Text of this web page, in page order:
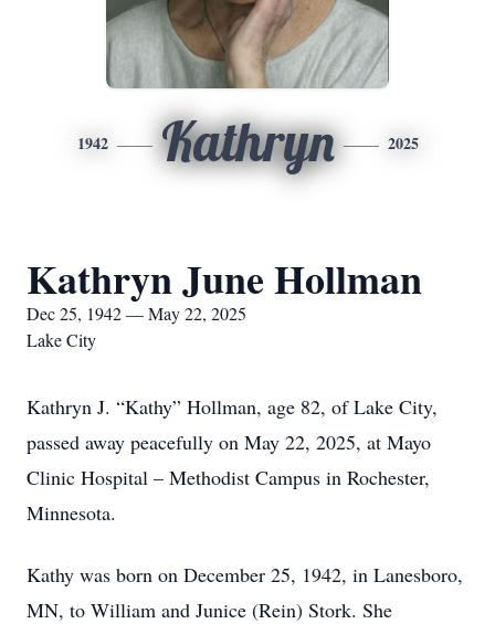
1942 Kathryn 2025
Kathryn June Hollman
Dec 25, 1942 — May 22, 2025
Lake City
Kathryn J. “Kathy” Hollman, age 82, of Lake City,
passed away peacefully on May 22, 2025, at Mayo
Clinic Hospital – Methodist Campus in Rochester,
Minnesota.
Kathy was born on December 25, 1942, in Lanesboro,
MN, to William and Junice (Rein) Stork. She